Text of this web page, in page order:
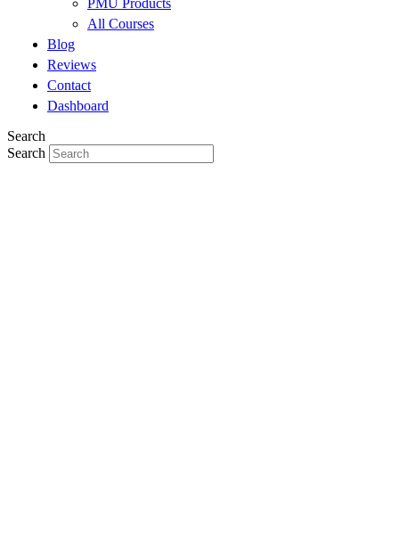
PMU Products
All Courses
Blog
Reviews
Contact
Dashboard
Search
Search